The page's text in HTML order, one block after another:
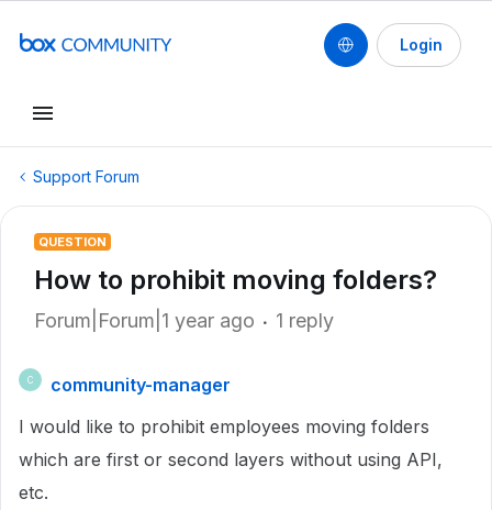
Login
Support Forum
QUESTION
How to prohibit moving folders?
Forum|Forum|1 year ago 1 reply
C
community-manager
I would like to prohibit employees moving folders
which are first or second layers without using API,
etc.